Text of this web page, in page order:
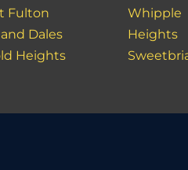
Fulton
Dales
Heights
Whipple
Heights